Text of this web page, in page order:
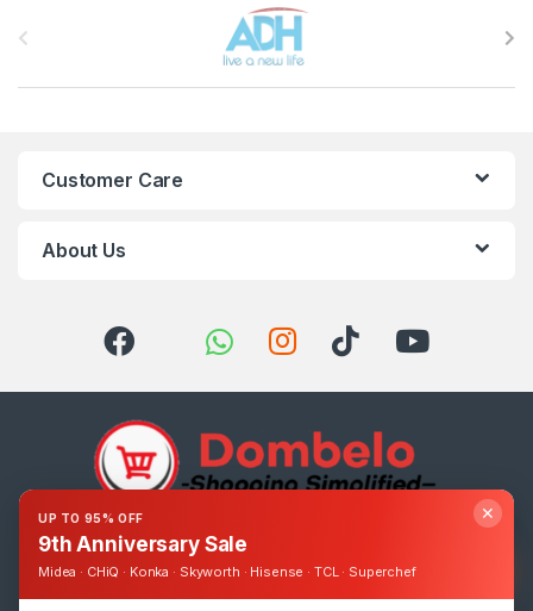
Customer Care
About Us
Got Questions ? Call us 24/7!
0393248895
✕
UP TO 95% OFF
9th Anniversary Sale
Midea · CHiQ · Konka · Skyworth · Hisense · TCL · Superchef